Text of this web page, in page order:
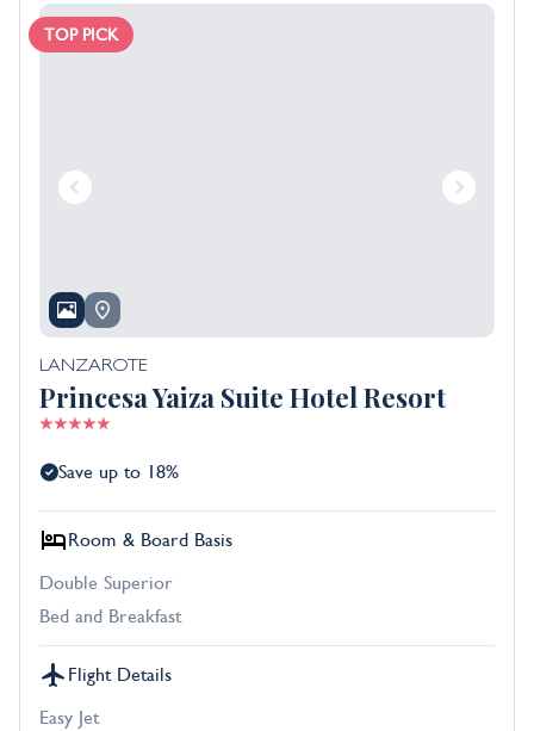
TOP PICK
LANZAROTE
Princesa Yaiza Suite Hotel Resort
Save up to 18%
Room & Board Basis
Double Superior
Bed and Breakfast
Flight Details
Easy Jet